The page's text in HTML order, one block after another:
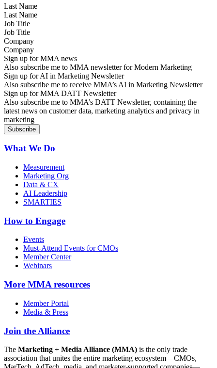
Last Name
Job Title
Company
Sign up for MMA news
Also subscribe me to MMA newsletter for Modern Marketing
Sign up for AI in Marketing Newsletter
Also subscribe me to receive MMA’s AI in Marketing Newsletter
Sign up for MMA DATT Newsletter
Also subscribe me to MMA’s DATT Newsletter, containing the
latest news on customer data, marketing analytics and privacy in
marketing
What We Do
Measurement
Marketing Org
Data & CX
AI Leadership
SMARTIES
How to Engage
Events
Must-Attend Events for CMOs
Member Center
Webinars
More MMA resources
Member Portal
Media & Press
Join the Alliance
The Marketing + Media Alliance (MMA) is the only trade
association that unites the entire marketing ecosystem—CMOs,